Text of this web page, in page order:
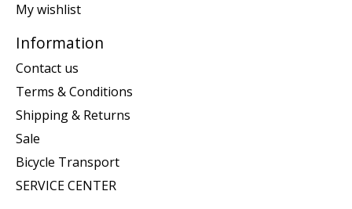
My wishlist
Information
Contact us
Terms & Conditions
Shipping & Returns
Sale
Bicycle Transport
SERVICE CENTER